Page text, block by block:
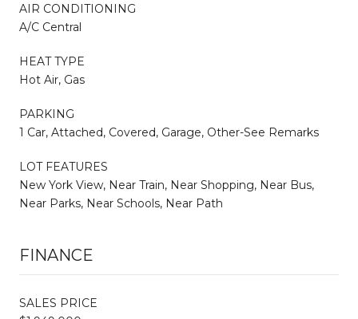
AIR CONDITIONING
A/C Central
HEAT TYPE
Hot Air, Gas
PARKING
1 Car, Attached, Covered, Garage, Other-See Remarks
LOT FEATURES
New York View, Near Train, Near Shopping, Near Bus,
Near Parks, Near Schools, Near Path
FINANCE
SALES PRICE